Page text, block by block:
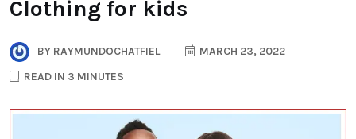
Clothing for kids
BY RAYMUNDOCHATFIEL
MARCH 23, 2022
READ IN 3 MINUTES